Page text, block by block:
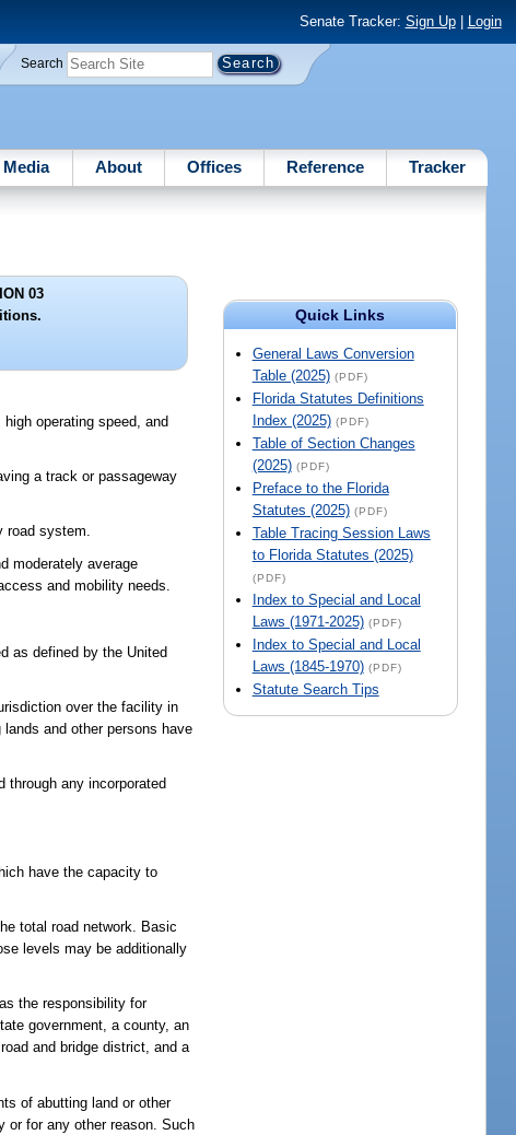
Senate Tracker: Sign Up| Login
Search
Media About Offices Reference Tracker
Quick Links
General Laws Conversion
Table (2025) (PDF)
Florida Statutes Definitions
Index (2025) (PDF)
Table of Section Changes
(2025) (PDF)
Preface to the Florida
Statutes (2025) (PDF)
Table Tracing Session Laws
to Florida Statutes (2025)
(PDF)
Index to Special and Local
Laws (1971-2025) (PDF)
Index to Special and Local
Laws (1845-1970) (PDF)
Statute Search Tips
03
operating speed, and
a track or passageway
road system.
moderately average
and mobility needs.
as defined by the United
over the facility in
and other persons have
any incorporated
have the capacity to
total road network. Basic
levels may be additionally
the responsibility for
government, a county, an
and bridge district, and a
of abutting land or other
or for any other reason. Such